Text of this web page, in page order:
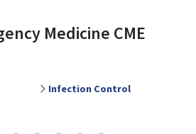
Medicine CME
Infection Control